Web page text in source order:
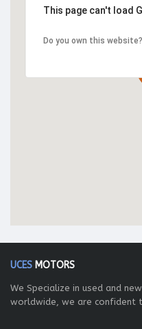
This page can't load
Do you own this website?
UCES MOTORS
We Specialize in used and
worldwide, we are confident